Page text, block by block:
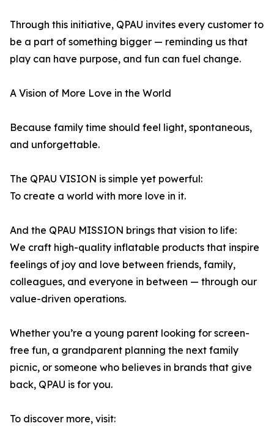
Through this initiative, QPAU invites every customer to
be a part of something bigger — reminding us that
play can have purpose, and fun can fuel change.
A Vision of More Love in the World
Because family time should feel light, spontaneous,
and unforgettable.
The QPAU VISION is simple yet powerful:
To create a world with more love in it.
And the QPAU MISSION brings that vision to life:
We craft high-quality inflatable products that inspire
feelings of joy and love between friends, family,
colleagues, and everyone in between — through our
value-driven operations.
Whether you’re a young parent looking for screen-
free fun, a grandparent planning the next family
picnic, or someone who believes in brands that give
back, QPAU is for you.
To discover more, visit: